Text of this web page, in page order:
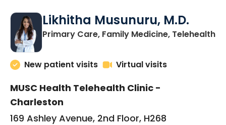
Likhitha Musunuru, M.D.
Primary Care, Family Medicine, Telehealthin
New patient visits Virtual visits
MUSC Health Telehealth Clinic -
Charleston
169 Ashley Avenue, 2nd Floor, H268